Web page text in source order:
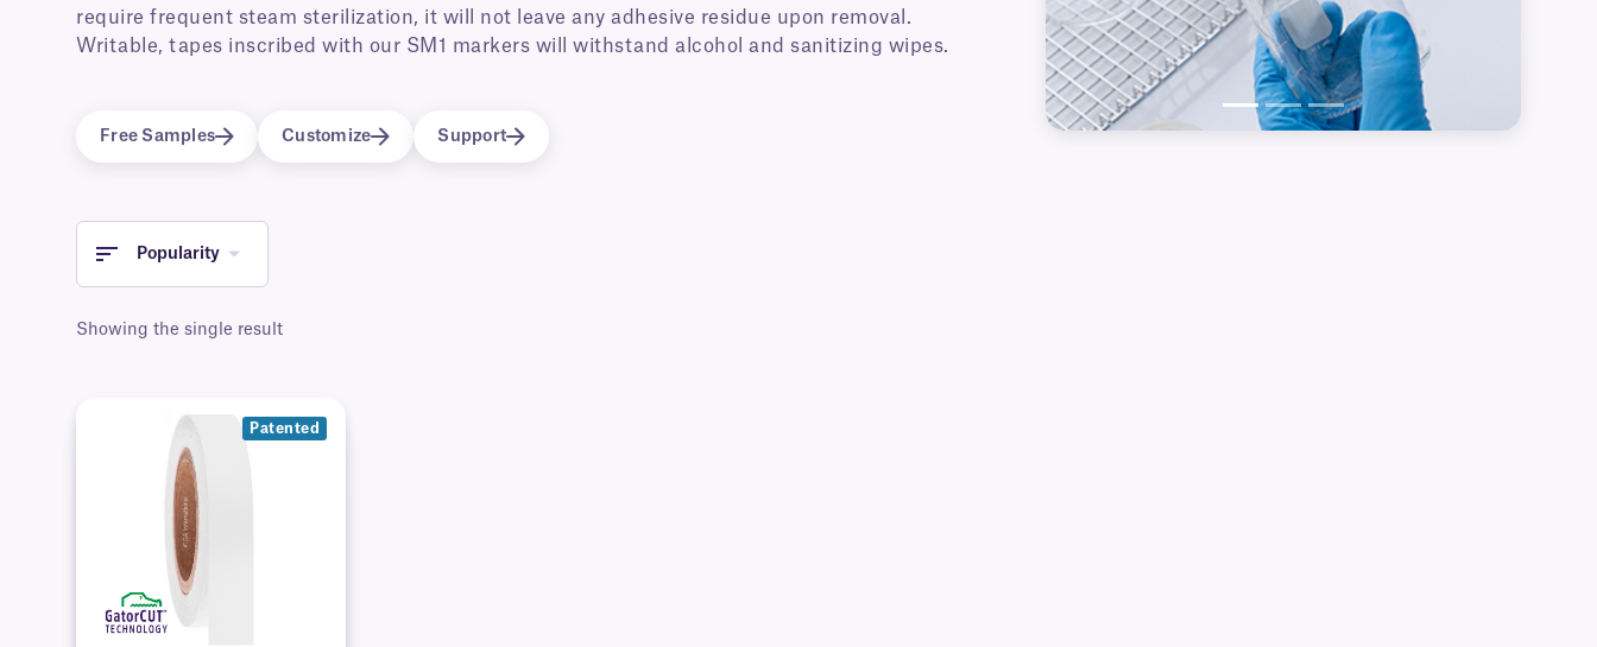
require frequent steam sterilization, it will not leave any adhesive residue upon removal.
Writable, tapes inscribed with our SM1 markers will withstand alcohol and sanitizing wipes.
Free Samples Customize Support
Popularity
Showing the single result
Patented